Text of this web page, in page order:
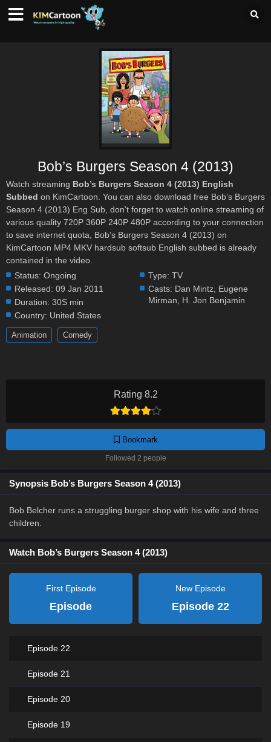
Rating 8.2
Bookmark
Followed 2 people
Bob’s Burgers Season 4 (2013)
Watch streaming Bob’s Burgers Season 4 (2013) English
Subbed on KimCartoon. You can also download free Bob’s Burgers
Season 4 (2013) Eng Sub, don't forget to watch online streaming of
various quality 720P 360P 240P 480P according to your connection
to save internet quota, Bob’s Burgers Season 4 (2013) on
KimCartoon MP4 MKV hardsub softsub English subbed is already
contained in the video.
Status: Ongoing
Released: 09 Jan 2011
Duration: 30S min
Country: United States
Type: TV
Casts: Dan Mintz, Eugene
Mirman, H. Jon Benjamin
Animation Comedy
Synopsis Bob’s Burgers Season 4 (2013)
Bob Belcher runs a struggling burger shop with his wife and three
children.
Watch Bob’s Burgers Season 4 (2013)
First Episode
Episode
New Episode
Episode 22
Episode 22
Episode 21
Episode 20
Episode 19